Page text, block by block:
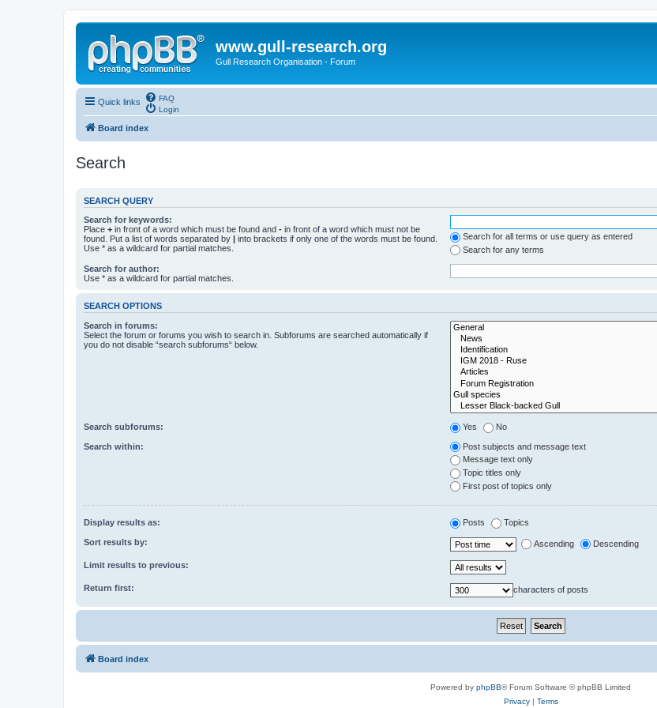
www.gull-research.org
Gull Research Organisation - Forum
Quick links
FAQ
Login
Board index
Search
SEARCH QUERY
Search for keywords:
Place + in front of a word which must be found and - in front of a word which must not be
found. Put a list of words separated by | into brackets if only one of the words must be found.
Use * as a wildcard for partial matches.
Search for all terms or use query as entered
Search for any terms
Search for author:
Use * as a wildcard for partial matches.
SEARCH OPTIONS
Search in forums:
Select the forum or forums you wish to search in. Subforums are searched automatically if
you do not disable “search subforums“ below.
Search subforums: Yes No
Search within:
Post subjects and message text
Message text only
Topic titles only
First post of topics only
Display results as: Posts Topics
Sort results by: Ascending Descending
Limit results to previous:
Return first: characters of posts
Board index
Powered by phpBB® Forum Software © phpBB Limited
Privacy| Terms